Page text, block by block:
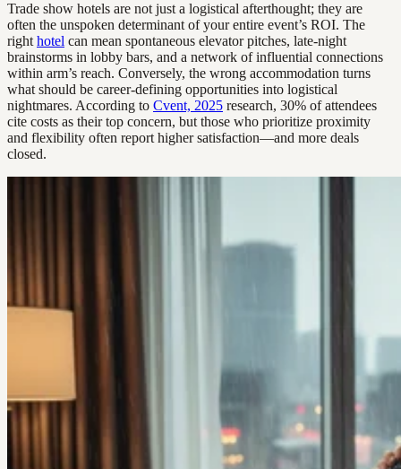
Trade show hotels are not just a logistical afterthought; they are
often the unspoken determinant of your entire event’s ROI. The
right hotel can mean spontaneous elevator pitches, late-night
brainstorms in lobby bars, and a network of influential connections
within arm’s reach. Conversely, the wrong accommodation turns
what should be career-defining opportunities into logistical
nightmares. According to Cvent, 2025 research, 30% of attendees
cite costs as their top concern, but those who prioritize proximity
and flexibility often report higher satisfaction—and more deals
closed.